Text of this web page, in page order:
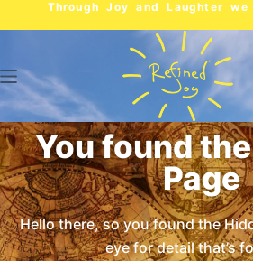
Through Joy and Laughter we
You found
Page
Hello there, so you found the
eye for detail that’s